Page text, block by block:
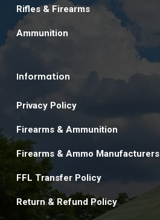
Rifles & Firearms
Ammunition
Information
Privacy Policy
Firearms & Ammunition
Firearms & Ammo Manufacturers
FFL Transfer Policy
Return & Refund Policy